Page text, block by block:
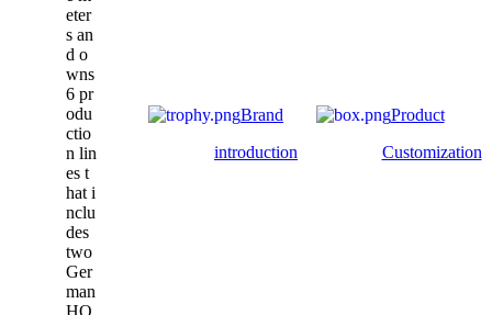
eter
s an
d o
wns
6 pr
odu
ctio
n lin
es t
hat i
nclu
des
two
Ger
man
HO
Brand
introduction
Product
Customization